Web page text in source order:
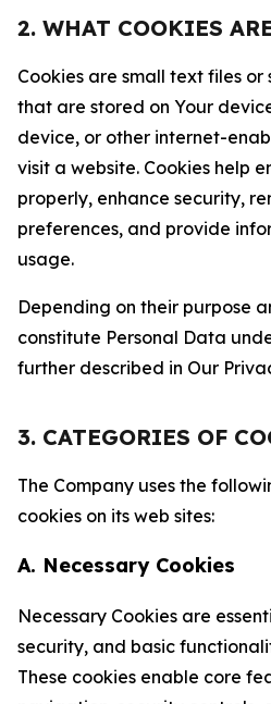
2. WHAT COOKIES
Cookies are small text files
that are stored on Your
device, or other internet-
visit a website. Cookies help
properly, enhance security,
preferences, and provide
usage.
Depending on their purpose
constitute Personal Data
further described in Our
3. CATEGORIES OF
The Company uses the
cookies on its web sites:
A. Necessary Cookies
Necessary Cookies are
security, and basic
These cookies enable core